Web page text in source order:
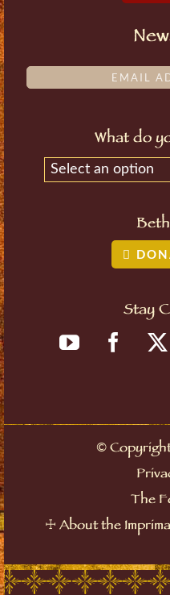
What do
Select an option
Stay
©
The
☩ About the